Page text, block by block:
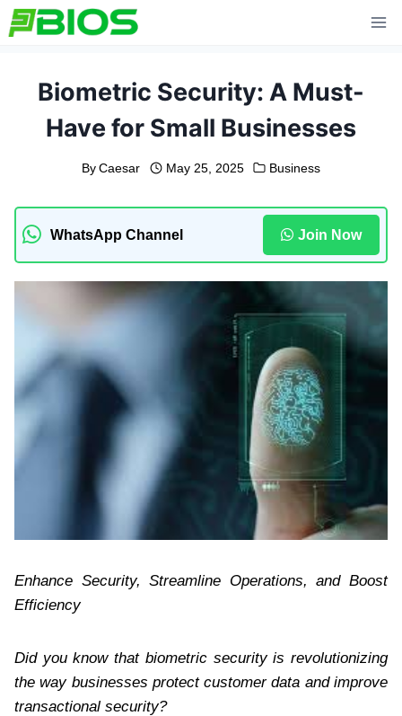
Skip
to
Biometric Security: A Must-
Have for Small Businesses
By Caesar May 25, 2025 Business
WhatsApp Channel Join Now
Enhance Security, Streamline Operations, and Boost
Efficiency
Did you know that biometric security is revolutionizing
the way businesses protect customer data and improve
transactional security?